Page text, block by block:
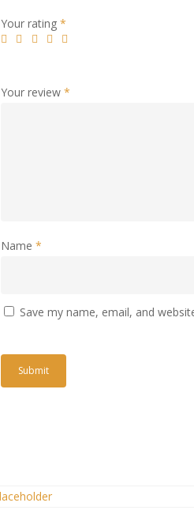
Your rating *
Your review *
Name *
Save my name, email, and